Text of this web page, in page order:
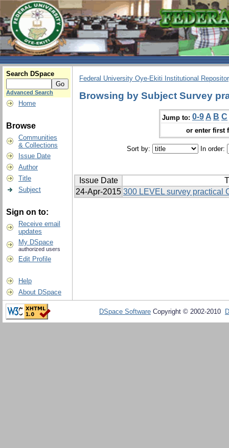
Search DSpace
Advanced Search
Home
Browse
Communities
& Collections
Issue Date
Author
Title
Subject
Sign on to:
Receive email
updates
My DSpace
authorized users
Edit Profile
Help
About DSpace
Federal University Oye-Ekiti Institutional
Browsing by Subject Survey
Jump to: 0-9 A B C
or enter first
Sort by: In order:
Issue Date
24-Apr-2015 300 LEVEL survey practical
DSpace Software Copyright © 2002-2010